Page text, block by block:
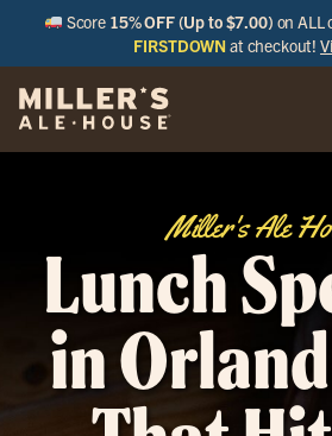
Score 15% OFF (Up to $7.00) on ALL
FIRSTDOWN at checkout!
Miller's Ale
Lunch
in